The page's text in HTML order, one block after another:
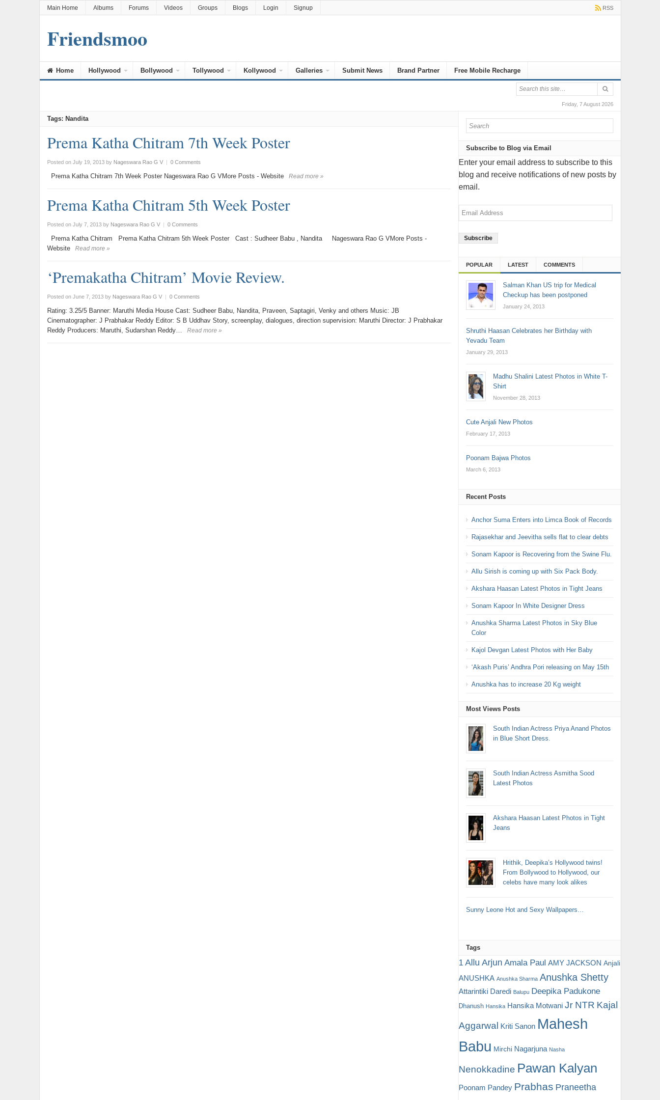
Main Home Albums Forums Videos Groups Blogs Login Signup RSS
Friendsmoo
Home Hollywood Bollywood Tollywood Kollywood Galleries Submit News Brand Partner Free Mobile Recharge
Friday, 7 August 2026
Tags: Nandita
Prema Katha Chitram 7th Week Poster
Posted on July 19, 2013by Nageswara Rao G V | 0 Comments
Prema Katha Chitram 7th Week Poster Nageswara Rao G VMore Posts - Website Read more »
Prema Katha Chitram 5th Week Poster
Posted on July 7, 2013by Nageswara Rao G V | 0 Comments
Prema Katha Chitram Prema Katha Chitram 5th Week Poster Cast : Sudheer Babu , Nandita Nageswara Rao G VMore Posts -
Website
Read more »
‘Premakatha Chitram’ Movie Review.
Posted on June 7, 2013by Nageswara Rao G V | 0 Comments
Rating: 3.25/5 Banner: Maruthi Media House Cast: Sudheer Babu, Nandita, Praveen, Saptagiri, Venky and others Music: JB
Cinematographer: J Prabhakar Reddy Editor: S B Uddhav Story, screenplay, dialogues, direction supervision: Maruthi Director: J Prabhakar
Reddy Producers: Maruthi, Sudarshan Reddy…
Read more »
Subscribe to Blog via Email
Enter your email address to subscribe to this
blog and receive notifications of new posts by
email.
Email
Address
POPULAR LATEST COMMENTS
Salman Khan US trip for Medical
Checkup has been postponed
January 24, 2013
Shruthi Haasan Celebrates her Birthday with
Yevadu Team
January 29, 2013
Madhu Shalini Latest Photos in White T-
Shirt
November 28, 2013
Cute Anjali New Photos
February 17, 2013
Poonam Bajwa Photos
March 6, 2013
Recent Posts
Anchor Suma Enters into Limca Book of Records
Rajasekhar and Jeevitha sells flat to clear debts
Sonam Kapoor is Recovering from the Swine Flu.
Allu Sirish is coming up with Six Pack Body.
Akshara Haasan Latest Photos in Tight Jeans
Sonam Kapoor In White Designer Dress
Anushka Sharma Latest Photos in Sky Blue
Color
Kajol Devgan Latest Photos with Her Baby
‘Akash Puris’ Andhra Pori releasing on May 15th
Anushka has to increase 20 Kg weight
Most Views Posts
South Indian Actress Priya Anand Photos
in Blue Short Dress.
South Indian Actress Asmitha Sood
Latest Photos
Akshara Haasan Latest Photos in Tight
Jeans
Hrithik, Deepika’s Hollywood twins!
From Bollywood to Hollywood, our
celebs have many look alikes
Sunny Leone Hot and Sexy Wallpapers…
Tags
1 Allu Arjun Amala Paul AMY JACKSON Anjali
ANUSHKA Anushka Sharma Anushka Shetty
Attarintiki Daredi Balupu Deepika Padukone
Dhanush Hansika Hansika Motwani Jr NTR Kajal
Aggarwal Kriti Sanon Mahesh
Babu Mirchi Nagarjuna Nasha
Nenokkadine Pawan Kalyan
Poonam Pandey Prabhas Praneetha